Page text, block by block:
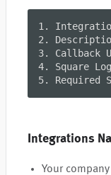
1.
2.
3. Callback
4. Square
5. Required
Integrations
Your